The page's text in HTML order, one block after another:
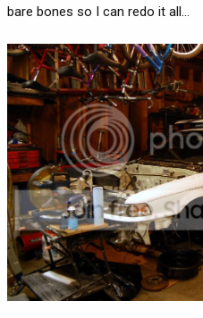
bare bones so I can redo it all...